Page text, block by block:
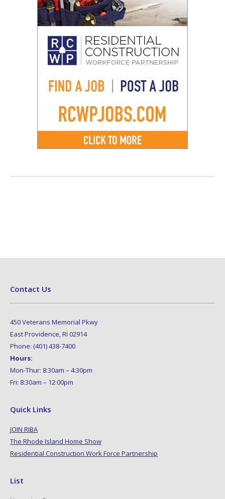
Contact Us
450 Veterans Memorial Pkwy
East Providence, RI 02914
Phone: (401) 438-7400
Hours:
Mon-Thur: 8:30am – 4:30pm
Fri: 8:30am – 12:00pm
Quick Links
JOIN RIBA
The Rhode Island Home Show
Residential Construction Work Force Partnership
List